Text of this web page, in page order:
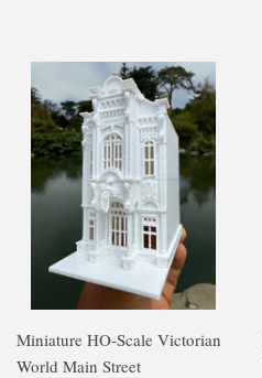
Miniature HO-Scale Victorian
World Main Street